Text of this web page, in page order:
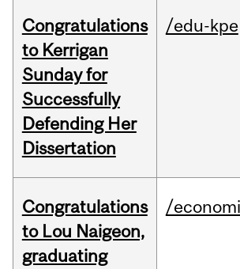
Congratulations
to Kerrigan
Sunday for
Successfully
Defending Her
Dissertation
/edu-kpe
Congratulations
to Lou Naigeon,
graduating
/